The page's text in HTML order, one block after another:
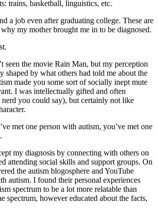
trains, basketball, linguistics, etc.
a job even after graduating college. These are
why my mother brought me in to be diagnosed.
seen the movie Rain Man, but my perception
shaped by what others had told me about the
made you some sort of socially inept mute
I was intellectually gifted and often
you could say), but certainly not like
met one person with autism, you’ve met one
my diagnosis by connecting with others on
attending social skills and support groups. On
the autism blogosphere and YouTube
autism. I found their personal experiences
spectrum to be a lot more relatable than
spectrum, however educated about the facts,